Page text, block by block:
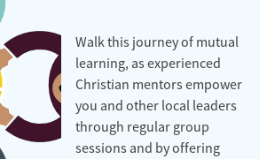
Walk this journey of mutual
learning, as experienced
Christian mentors empower
you and other local leaders
through regular group
sessions and by offering